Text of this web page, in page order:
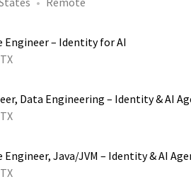
Engineer – Identity for AI
Data Engineering – Identity & AI
Engineer, Java/JVM – Identity & AI